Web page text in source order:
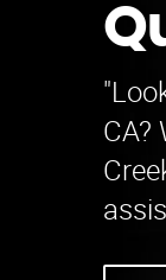
CA?